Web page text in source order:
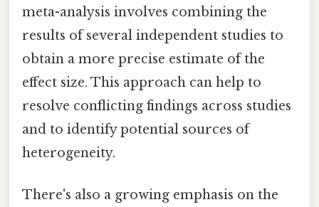
meta-analysis involves combining the
results of several independent studies to
obtain a more precise estimate of the
effect size. This approach can help to
resolve conflicting findings across studies
and to identify potential sources of
heterogeneity.
There's also a growing emphasis on the